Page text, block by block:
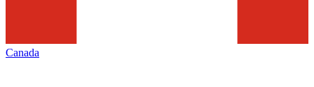
Canada